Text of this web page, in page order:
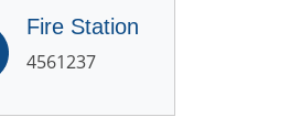
Fire Station
4561237